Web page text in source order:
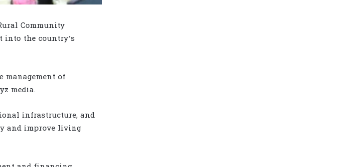
Community
into the country’s
of
media.
infrastructure, and
and improve living